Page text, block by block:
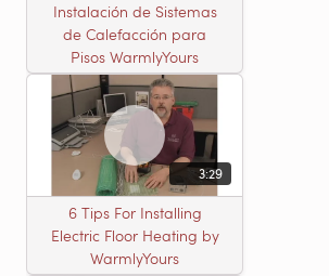
Instalación de Sistemas
de Calefacción para
Pisos WarmlyYours
3:29
6 Tips For Installing
Electric Floor Heating by
WarmlyYours